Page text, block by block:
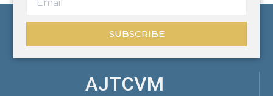
SUBSCRIBE
AJTCVM